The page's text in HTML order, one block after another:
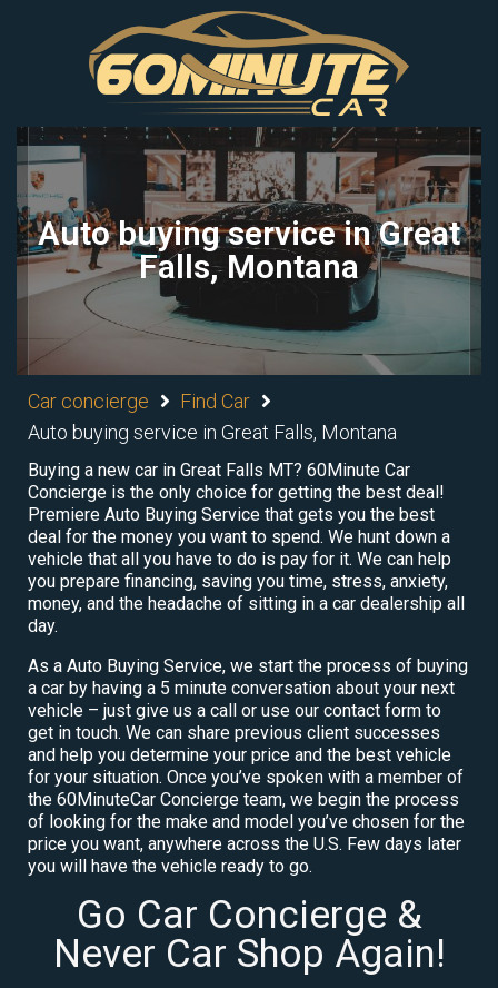
Auto buying service in Great
Falls, Montana
Car concierge
Find Car
Auto buying service in Great Falls, Montana
Buying a new car in Great Falls MT? 60Minute Car
Concierge is the only choice for getting the best deal!
Premiere Auto Buying Service that gets you the best
deal for the money you want to spend. We hunt down a
vehicle that all you have to do is pay for it. We can help
you prepare financing, saving you time, stress, anxiety,
money, and the headache of sitting in a car dealership all
day.
As a Auto Buying Service, we start the process of buying
a car by having a 5 minute conversation about your next
vehicle – just give us a call or use our contact form to
get in touch. We can share previous client successes
and help you determine your price and the best vehicle
for your situation. Once you’ve spoken with a member of
the 60MinuteCar Concierge team, we begin the process
of looking for the make and model you’ve chosen for the
price you want, anywhere across the U.S. Few days later
you will have the vehicle ready to go.
Go Car Concierge &
Never Car Shop Again!